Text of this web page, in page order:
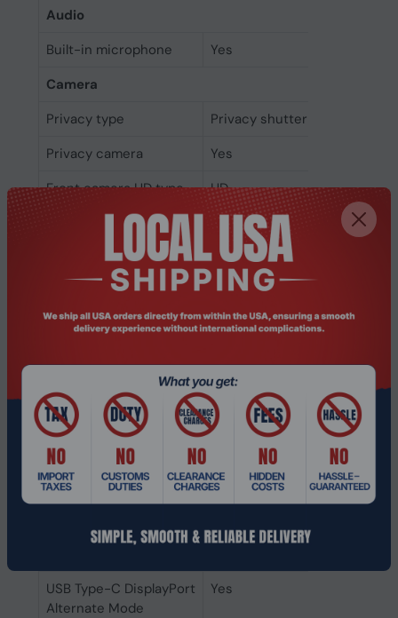
Audio
Built-in microphone
Yes
Camera
Privacy type
Privacy shutter
Privacy camera
Yes
Front camera HD type
HD
Front camera
Bluetooth version
5.3
Bluetooth
Yes
Ethernet LAN
No
Antenna type
2x2
Wi-Fi standards
Wi-Fi 6E (802.11ax)
Top Wi-Fi standard
Wi-Fi 6E (802.11ax)
Mobile network
No
USB Type-C DisplayPort
Alternate Mode
Yes